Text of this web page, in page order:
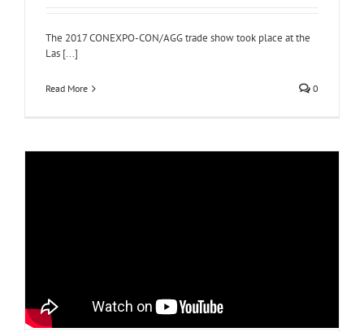
The 2017 CONEXPO-CON/AGG trade show took place at the
Las [...]
Read More 0